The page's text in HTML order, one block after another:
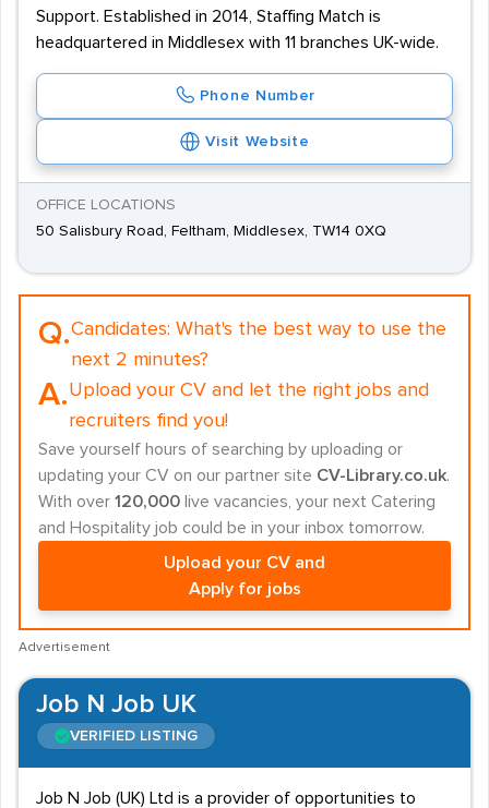
Support. Established in 2014, Staffing Match is
headquartered in Middlesex with 11 branches UK-wide.
Phone Number
Visit Website
OFFICE LOCATIONS
50 Salisbury Road, Feltham, Middlesex, TW14 0XQ
Q.Candidates: What's the best way to use the
next 2 minutes?
A.Upload your CV and let the right jobs and
recruiters find you!
Save yourself hours of searching by uploading or
updating your CV on our partner site CV-Library.co.uk.
With over 120,000 live vacancies, your next Catering
and Hospitality job could be in your inbox tomorrow.
Upload your CV and
Apply for jobs
Advertisement
Job N Job UK
VERIFIED LISTING
Job N Job (UK) Ltd is a provider of opportunities to